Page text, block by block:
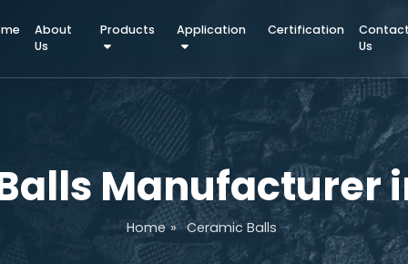
Home
About
Products Application
Balls
Home » Ceramic Balls